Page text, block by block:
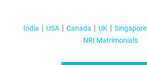
India USA Canada UK Singapore
NRI Matrimonials